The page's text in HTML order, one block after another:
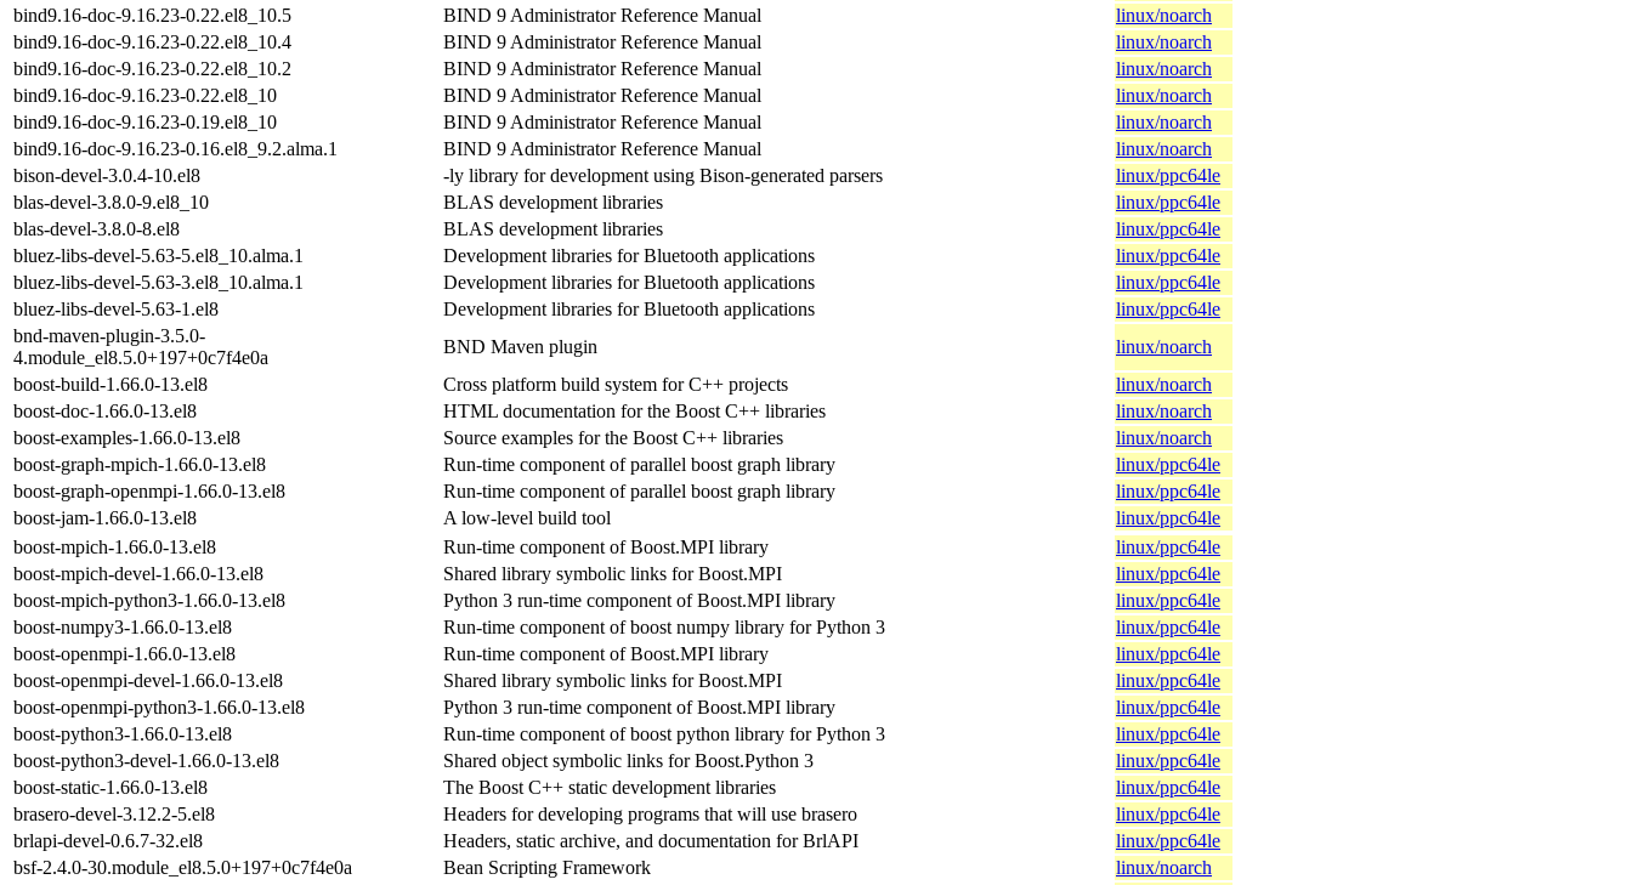
bind9.16-doc-9.16.23-0.22.el8_10.5
BIND 9 Administrator Reference Manual
linux/noarch
bind9.16-doc-9.16.23-0.22.el8_10.4
BIND 9 Administrator Reference Manual
linux/noarch
bind9.16-doc-9.16.23-0.22.el8_10.2
BIND 9 Administrator Reference Manual
linux/noarch
bind9.16-doc-9.16.23-0.22.el8_10
BIND 9 Administrator Reference Manual
linux/noarch
bind9.16-doc-9.16.23-0.19.el8_10
BIND 9 Administrator Reference Manual
linux/noarch
bind9.16-doc-9.16.23-0.16.el8_9.2.alma.1
BIND 9 Administrator Reference Manual
linux/noarch
bison-devel-3.0.4-10.el8
-ly library for development using Bison-generated parsers
linux/ppc64le
blas-devel-3.8.0-9.el8_10
BLAS development libraries
linux/ppc64le
blas-devel-3.8.0-8.el8
BLAS development libraries
linux/ppc64le
bluez-libs-devel-5.63-5.el8_10.alma.1
Development libraries for Bluetooth applications
linux/ppc64le
bluez-libs-devel-5.63-3.el8_10.alma.1
Development libraries for Bluetooth applications
linux/ppc64le
bluez-libs-devel-5.63-1.el8
Development libraries for Bluetooth applications
linux/ppc64le
bnd-maven-plugin-3.5.0-
4.module_el8.5.0+197+0c7f4e0a
BND Maven plugin
linux/noarch
boost-build-1.66.0-13.el8
Cross platform build system for C++ projects
linux/noarch
boost-doc-1.66.0-13.el8
HTML documentation for the Boost C++ libraries
linux/noarch
boost-examples-1.66.0-13.el8
Source examples for the Boost C++ libraries
linux/noarch
boost-graph-mpich-1.66.0-13.el8
Run-time component of parallel boost graph library
linux/ppc64le
boost-graph-openmpi-1.66.0-13.el8
Run-time component of parallel boost graph library
linux/ppc64le
boost-jam-1.66.0-13.el8
A low-level build tool
linux/ppc64le
boost-mpich-1.66.0-13.el8
Run-time component of Boost.MPI library
linux/ppc64le
boost-mpich-devel-1.66.0-13.el8
Shared library symbolic links for Boost.MPI
linux/ppc64le
boost-mpich-python3-1.66.0-13.el8
Python 3 run-time component of Boost.MPI library
linux/ppc64le
boost-numpy3-1.66.0-13.el8
Run-time component of boost numpy library for Python 3
linux/ppc64le
boost-openmpi-1.66.0-13.el8
Run-time component of Boost.MPI library
linux/ppc64le
boost-openmpi-devel-1.66.0-13.el8
Shared library symbolic links for Boost.MPI
linux/ppc64le
boost-openmpi-python3-1.66.0-13.el8
Python 3 run-time component of Boost.MPI library
linux/ppc64le
boost-python3-1.66.0-13.el8
Run-time component of boost python library for Python 3
linux/ppc64le
boost-python3-devel-1.66.0-13.el8
Shared object symbolic links for Boost.Python 3
linux/ppc64le
boost-static-1.66.0-13.el8
The Boost C++ static development libraries
linux/ppc64le
brasero-devel-3.12.2-5.el8
Headers for developing programs that will use brasero
linux/ppc64le
brlapi-devel-0.6.7-32.el8
Headers, static archive, and documentation for BrlAPI
linux/ppc64le
bsf-2.4.0-30.module_el8.5.0+197+0c7f4e0a
Bean Scripting Framework
linux/noarch